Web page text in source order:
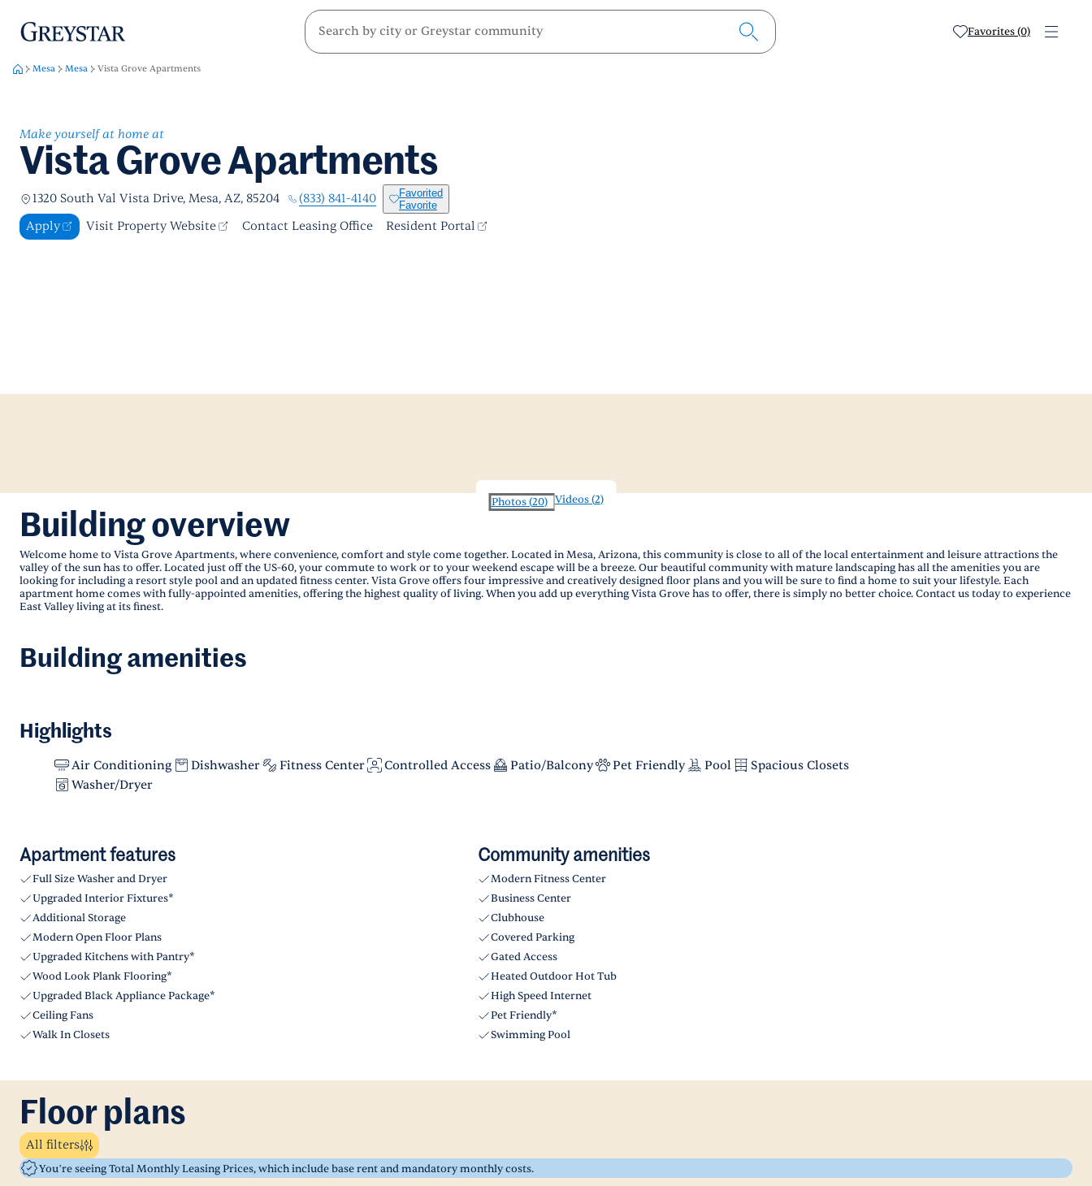
Skip to main content
greystar Favorites (0)
Mesa Mesa Vista Grove Apartments
Vista Grove Apartments
Make yourself at home at
1320 South Val Vista Drive, Mesa, AZ, 85204 (833) 841-4140
Favorited
Favorite
Apply Visit Property Website Contact Leasing Office Resident Portal
Photos(20) Videos(2)
Building overview
Welcome home to Vista Grove Apartments, where convenience, comfort and style come together. Located in Mesa, Arizona, this community is close to all of the local entertainment and leisure attractions the
valley of the sun has to offer. Located just off the US-60, your commute to work or to your weekend escape will be a breeze. Our beautiful community with mature landscaping has all the amenities you are
looking for including a resort style pool and an updated fitness center. Vista Grove offers four impressive and creatively designed floor plans and you will be sure to find a home to suit your lifestyle. Each
apartment home comes with fully-appointed amenities, offering the highest quality of living. When you add up everything Vista Grove has to offer, there is simply no better choice. Contact us today to experience
East Valley living at its finest.
Building amenities
Highlights
Air Conditioning Dishwasher Fitness Center Controlled Access Patio/Balcony Pet Friendly Pool
Spacious Closets
Washer/Dryer
Apartment features
Full Size Washer and Dryer
Upgraded Interior Fixtures*
Additional Storage
Modern Open Floor Plans
Upgraded Kitchens with Pantry*
Wood Look Plank Flooring*
Upgraded Black Appliance Package*
Ceiling Fans
Walk In Closets
Community amenities
Modern Fitness Center
Business Center
Clubhouse
Covered Parking
Gated Access
Heated Outdoor Hot Tub
High Speed Internet
Pet Friendly*
Swimming Pool
Floor plans
All filters
You’re seeing Total Monthly Leasing Prices, which include base rent and mandatory monthly costs.